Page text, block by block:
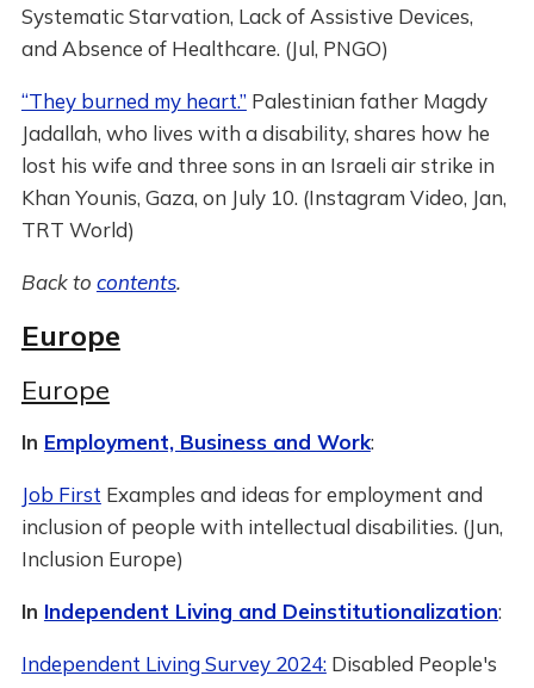
Systematic Starvation, Lack of Assistive ‎Devices,
and Absence of Healthcare. (Jul, PNGO)
“They burned my heart.”Palestinian father Magdy
Jadallah, who lives with a disability, shares how he
lost his wife and three sons in an Israeli air strike in
Khan Younis, Gaza, on July 10. (Instagram Video, Jan,
TRT World)
Back to contents.
Europe
Europe
In Employment, Business and Work:
Job First Examples and ideas for employment and
inclusion of people with intellectual disabilities. (Jun,
Inclusion Europe)
In Independent Living and Deinstitutionalization:
Independent Living Survey 2024:Disabled People's